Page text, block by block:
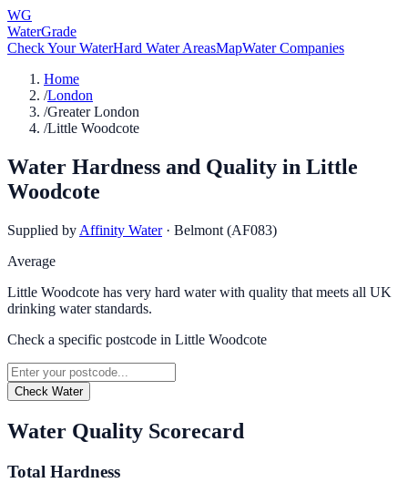
WG
WaterGrade
Check Your WaterHard Water AreasMapWater Companies
Home
/London
/Greater London
/Little Woodcote
Water Hardness and Quality in Little
Woodcote
Supplied by Affinity Water · Belmont (AF083)
Average
Little Woodcote has very hard water with quality that meets all UK
drinking water standards.
Check a specific postcode in Little Woodcote
Check Water
Water Quality Scorecard
Total Hardness